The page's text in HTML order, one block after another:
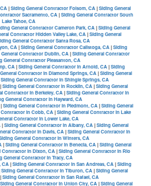
|Siding General Contractor Folsom, CA|Siding General
Sacramento, CA|Siding General Contractor South
Lake Tahoe, CA
General Contractor Cameron Park, CA|Siding General
Contractor Hidden Valley Lake, CA|Siding General
General Contractor Santa Rosa, CA
CA|Siding General Contractor Calistoga, CA|Siding
Contractor Dublin, CA|Siding General Contractor
General Contractor Pleasanton, CA
CA|Siding General Contractor in Arnold, CA|Siding
Contractor in Diamond Springs, CA|Siding General
Siding General Contractor in Shingle Springs, CA
|Siding General Contractor in Rocklin, CA|Siding General
Contractor in Berkeley, CA|Siding General Contractor in
General Contractor in Hayward, CA
Siding General Contractor in Piedmont, CA|Siding General
Contractor in Cobb, CA|Siding General Contractor in Lake
Contractor in Lower Lake, CA
|Siding General Contractor in Albany, CA|Siding General
Contractor in Davis, CA|Siding General Contractor in
General Contractor in Winters, CA
|Siding General Contractor in Benecia, CA|Siding General
Contractor in Dixon, CA|Siding General Contractor in Rio
General Contractor in Tracy, CA
CA|Siding General Contractor in San Andreas, CA|Siding
Siding General Contractor in Tiburon, CA|Siding General
Siding General Contractor in San Rafael, CA
Siding General Contractor in Union City, CA|Siding General